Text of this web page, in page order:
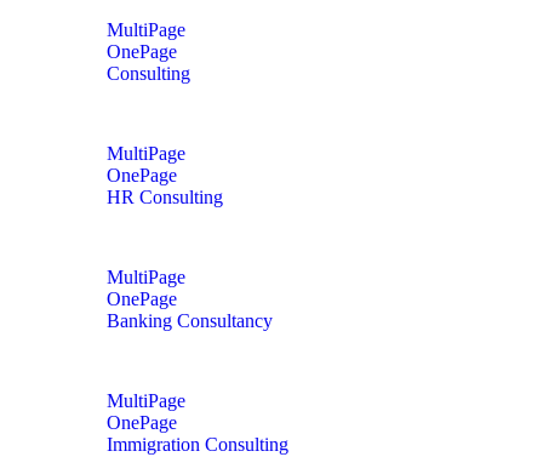
MultiPage
OnePage
Consulting
MultiPage
OnePage
HR Consulting
MultiPage
OnePage
Banking Consultancy
MultiPage
OnePage
Immigration Consulting